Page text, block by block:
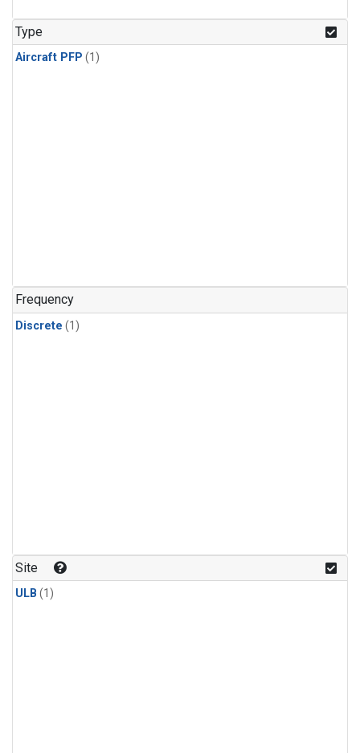
Type
Aircraft PFP (1)
Frequency
Discrete (1)
Site
ULB (1)